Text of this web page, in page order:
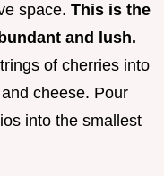
space. This is the
and lush.
of cherries into
cheese. Pour
into the smallest